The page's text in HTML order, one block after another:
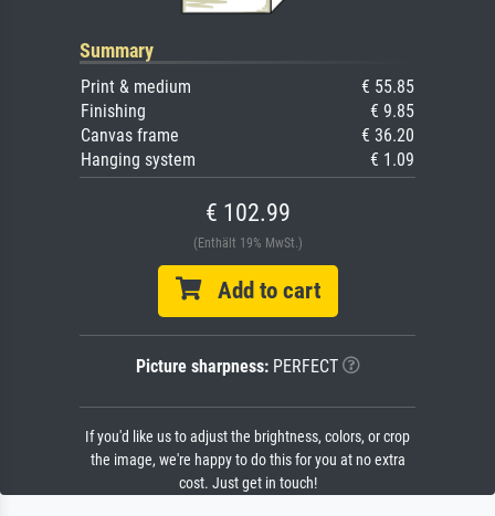
Summary
Print & medium
€ 55.85
Finishing
€ 9.85
Canvas frame
€ 36.20
Hanging system
€ 1.09
€ 102.99
(Enthält 19% MwSt.)
Add to cart
Picture sharpness:PERFECT
If you'd like us to adjust the brightness, colors, or crop
the image, we're happy to do this for you at no extra
cost. Just get in touch!